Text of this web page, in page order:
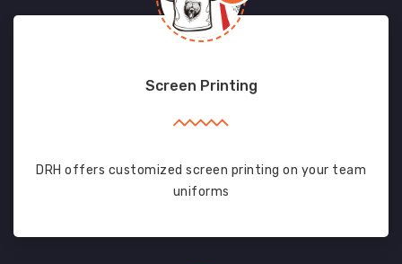
Screen Printing
DRH offers customized screen printing on your team
uniforms